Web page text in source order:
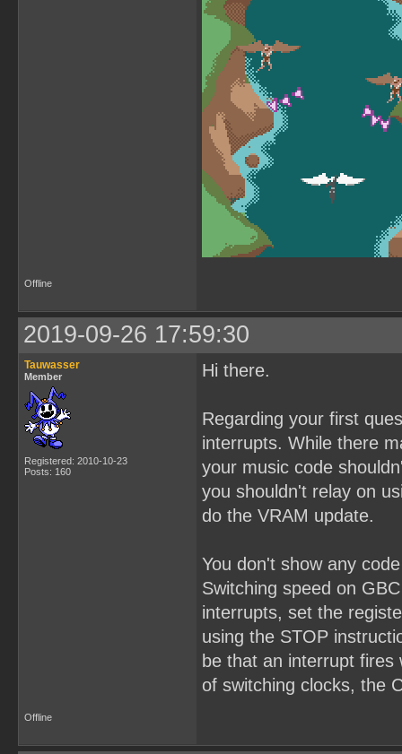
Offline
2019-09-26 17:59:30
Tauwasser
Member
Registered: 2010-10-23
Posts: 160
Hi there.
Regarding your first
interrupts. While there
your music code
you shouldn't relay on
do the VRAM update.
You don't show any
Switching speed on
interrupts, set the
using the STOP
be that an interrupt
of switching clocks, the
Offline